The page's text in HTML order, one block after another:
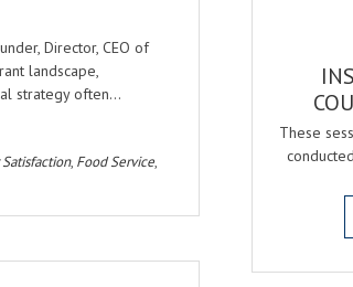
Director, CEO of
landscape,
strategy often…
, Food Service,
These